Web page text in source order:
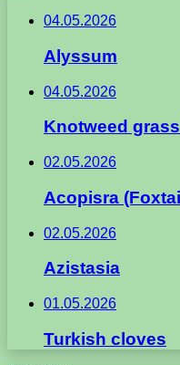
04.05.2026
Alyssum
04.05.2026
Knotweed
02.05.2026
Acopisra
02.05.2026
Azistasia
01.05.2026
Turkish cloves